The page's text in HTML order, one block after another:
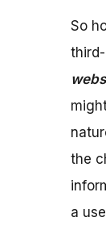
So
the
a